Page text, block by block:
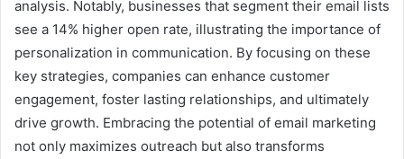
analysis. Notably, businesses that segment their email lists
see a 14% higher open rate, illustrating the importance of
personalization in communication. By focusing on these
key strategies, companies can enhance customer
engagement, foster lasting relationships, and ultimately
drive growth. Embracing the potential of email marketing
not only maximizes outreach but also transforms